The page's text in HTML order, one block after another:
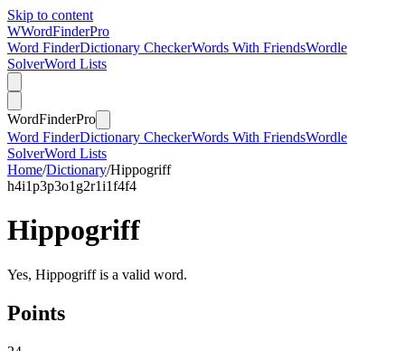
Skip to content
WWordFinderPro
Word FinderDictionary CheckerWords With FriendsWordle
SolverWord Lists
WordFinderPro
Word FinderDictionary CheckerWords With FriendsWordle
SolverWord Lists
Home/Dictionary/Hippogriff
h4i1p3p3o1 g2r1i1f4f4
Hippogriff
Yes, Hippogriff is a valid word.
Points